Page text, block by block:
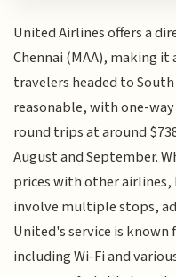
United Airlines offers a
Chennai (MAA), making it
travelers headed to
reasonable, with one-
round trips at around
August and September.
prices with other
involve multiple stops,
United's service is
including Wi-Fi and